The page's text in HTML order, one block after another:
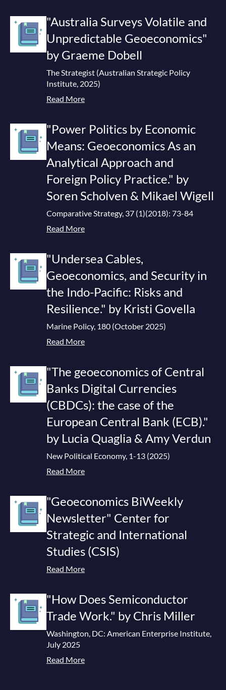
"Australia Surveys Volatile and
Unpredictable Geoeconomics"
by Graeme Dobell
The Strategist (Australian Strategic Policy
Institute, 2025)
Read More
"Power Politics by Economic
Means: Geoeconomics As an
Analytical Approach and
Foreign Policy Practice." by
Soren Scholven & Mikael Wigell
Comparative Strategy, 37 (1)(2018): 73-84
Read More
"Undersea Cables,
Geoeconomics, and Security in
the Indo-Pacific: Risks and
Resilience." by Kristi Govella
Marine Policy, 180 (October 2025)
Read More
"The geoeconomics of Central
Banks Digital Currencies
(CBDCs): the case of the
European Central Bank (ECB)."
by Lucia Quaglia & Amy Verdun
New Political Economy, 1-13 (2025)
Read More
"Geoeconomics BiWeekly
Newsletter" Center for
Strategic and International
Studies (CSIS)
Read More
"How Does Semiconductor
Trade Work." by Chris Miller
Washington, DC: American Enterprise Institute,
July 2025
Read More